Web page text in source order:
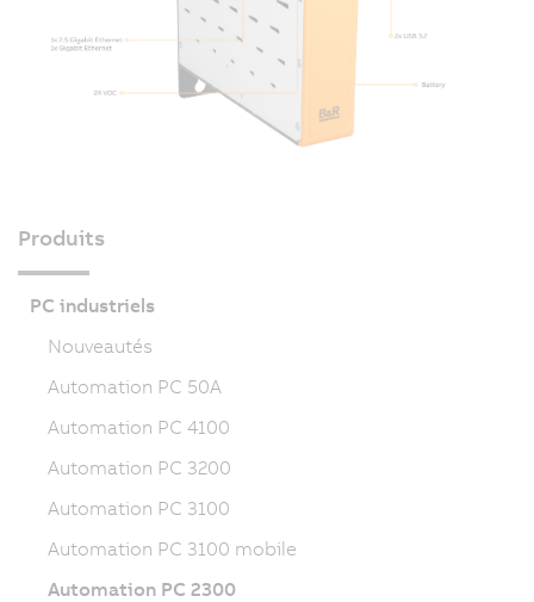
Produits
PC industriels
Nouveautés
Automation PC 50A
Automation PC 4100
Automation PC 3200
Automation PC 3100
Automation PC 3100 mobile
Automation PC 2300